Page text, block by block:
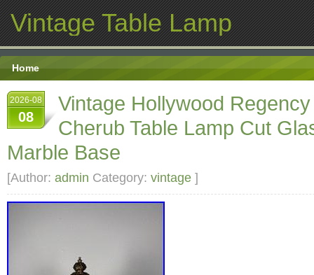
Vintage Table Lamp
Home
2026-08
08
Vintage Hollywood
Cherub Table Lamp Cut
Marble Base
[Author: admin Category: vintage ]